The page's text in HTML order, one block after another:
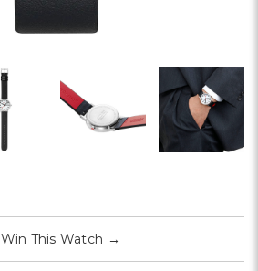
Win This Watch →